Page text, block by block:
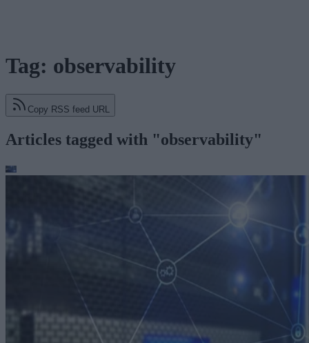
Tag: observability
Copy RSS feed URL
Articles tagged with "observability"